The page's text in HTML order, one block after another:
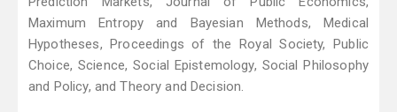
Maximum Entropy and Bayesian Methods, Medical
Hypotheses, Proceedings of the Royal Society, Public
Choice, Science, Social Epistemology, Social Philosophy
and Policy, and Theory and Decision.